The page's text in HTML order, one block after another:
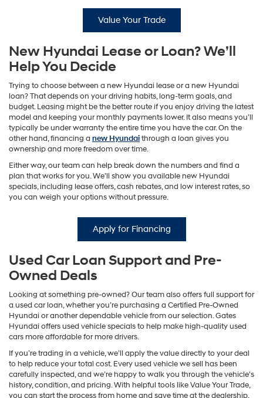
Value Your Trade
New Hyundai Lease or Loan? We’ll
Help You Decide
Trying to choose between a new Hyundai lease or a new Hyundai
loan? That depends on your driving habits, long-term goals, and
budget. Leasing might be the better route if you enjoy driving the latest
model and keeping your monthly payments lower. It also means you’ll
typically be under warranty the entire time you have the car. On the
other hand, financing a new Hyundaithrough a loan gives you
ownership and more freedom over time.
Either way, our team can help break down the numbers and find a
plan that works for you. We’ll show you available new Hyundai
specials, including lease offers, cash rebates, and low interest rates, so
you can weigh your options without pressure.
Apply for Financing
Used Car Loan Support and Pre-
Owned Deals
Looking at something pre-owned? Our team also offers full support for
a used car loan, whether you’re purchasing a Certified Pre-Owned
Hyundai or another dependable vehicle from our selection. Gates
Hyundai offers used vehicle specials to help make high-quality used
cars more affordable for more drivers.
If you’re trading in a vehicle, we’ll apply the value directly to your deal
to help reduce your total cost. Every used vehicle we sell has been
carefully inspected, and we’re happy to walk you through the vehicle's
history, condition, and pricing. With helpful tools like Value Your Trade,
you can start the process from home and save time at the dealership.